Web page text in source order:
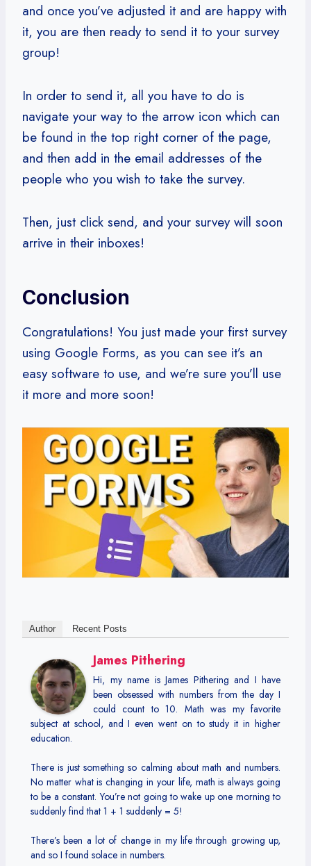
and once you’ve adjusted it and are happy with
it, you are then ready to send it to your survey
group!
In order to send it, all you have to do is
navigate your way to the arrow icon which can
be found in the top right corner of the page,
and then add in the email addresses of the
people who you wish to take the survey.
Then, just click send, and your survey will soon
arrive in their inboxes!
Conclusion
Congratulations! You just made your first survey
using Google Forms, as you can see it’s an
easy software to use, and we’re sure you’ll use
it more and more soon!
Author Recent Posts
James Pithering
Hi, my name is James Pithering and I have
been obsessed with numbers from the day I
could count to 10. Math was my favorite
subject at school, and I even went on to study it in higher
education.
There is just something so calming about math and numbers.
No matter what is changing in your life, math is always going
to be a constant. You’re not going to wake up one morning to
suddenly find that 1 + 1 suddenly = 5!
There’s been a lot of change in my life through growing up,
and so I found solace in numbers.